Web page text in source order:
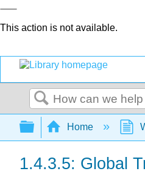
This action is not available.
Search
Expand/
Home
1.4.3.5: Global